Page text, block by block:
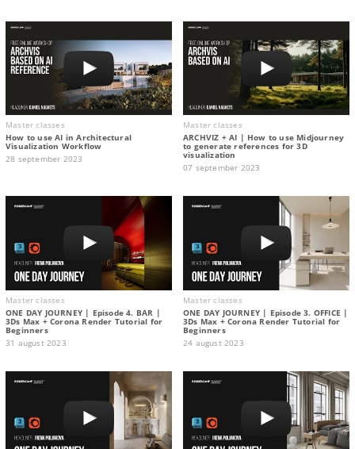
Master classes
How to use AI in Architectural
Visualization Workflow
28 september 2023
Master classes
ARCHVIZ + AI | How to use Midjourney
to generate references for 3D
visualization
07 september 2023
Master classes
ONE DAY JOURNEY | Episode 4. BAR |
3Ds Max + Corona Render Tutorial for
Beginners
31 august 2023
Master classes
ONE DAY JOURNEY | Episode 3. OFFICE |
3Ds Max + Corona Render Tutorial for
Beginners
24 august 2023